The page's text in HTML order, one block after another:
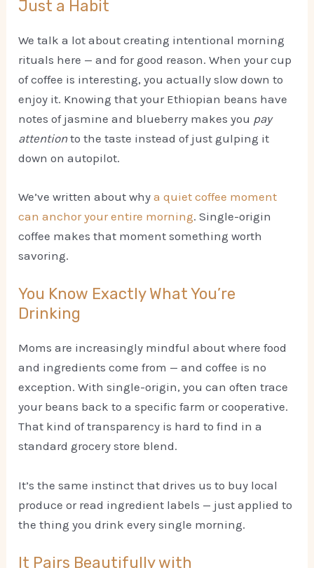
Just a Habit
We talk a lot about creating intentional morning
rituals here — and for good reason. When your cup
of coffee is interesting, you actually slow down to
enjoy it. Knowing that your Ethiopian beans have
notes of jasmine and blueberry makes you pay
attention to the taste instead of just gulping it
down on autopilot.
We’ve written about whya quiet coffee moment
can anchor your entire morning. Single-origin
coffee makes that moment something worth
savoring.
You Know Exactly What You’re
Drinking
Moms are increasingly mindful about where food
and ingredients come from — and coffee is no
exception. With single-origin, you can often trace
your beans back to a specific farm or cooperative.
That kind of transparency is hard to find in a
standard grocery store blend.
It’s the same instinct that drives us to buy local
produce or read ingredient labels — just applied to
the thing you drink every single morning.
It Pairs Beautifully with